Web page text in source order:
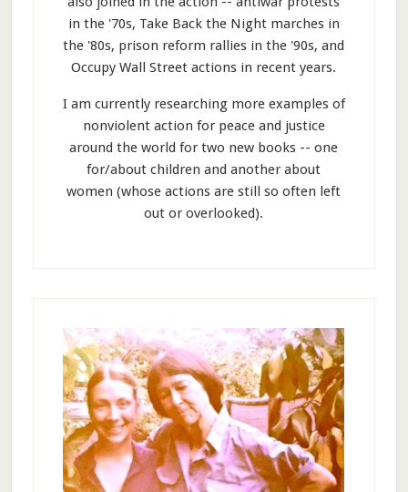
in the '70s, Take Back the Night marches in
the '80s, prison reform rallies in the '90s, and
Occupy Wall Street actions in recent years.
I am currently researching more examples of
nonviolent action for peace and justice
around the world for two new books -- one
for/about children and another about
women (whose actions are still so often left
out or overlooked).